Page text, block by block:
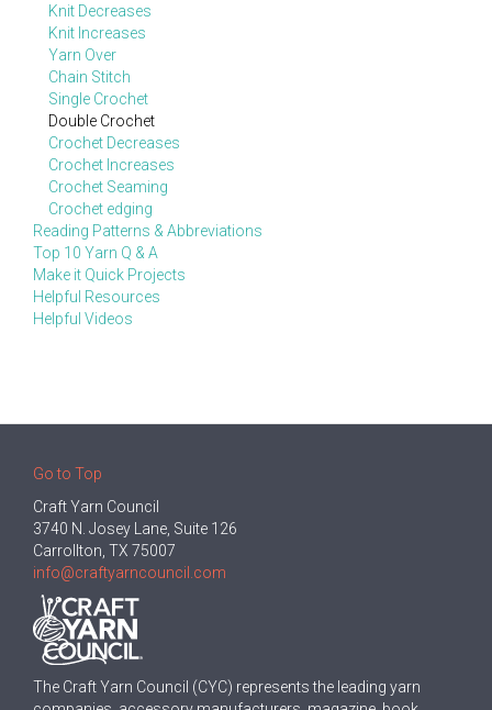
Knit Decreases
Knit Increases
Yarn Over
Chain Stitch
Single Crochet
Double Crochet
Crochet Decreases
Crochet Increases
Crochet Seaming
Crochet edging
Reading Patterns & Abbreviations
Top 10 Yarn Q & A
Make it Quick Projects
Helpful Resources
Helpful Videos
Go to Top
Craft Yarn Council
3740 N. Josey Lane, Suite 126
Carrollton, TX 75007
info@craftyarncouncil.com
The Craft Yarn Council (CYC) represents the leading yarn